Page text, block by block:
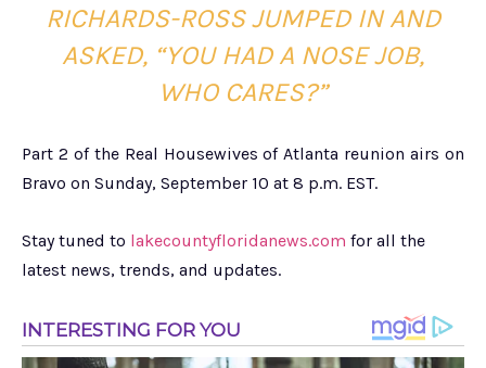
RICHARDS-ROSS JUMPED IN AND
ASKED, “YOU HAD A NOSE JOB,
WHO CARES?”
Part 2 of the Real Housewives of Atlanta reunion airs on
Bravo on Sunday, September 10 at 8 p.m. EST.
Stay tuned to lakecountyfloridanews.com for all the
latest news, trends, and updates.